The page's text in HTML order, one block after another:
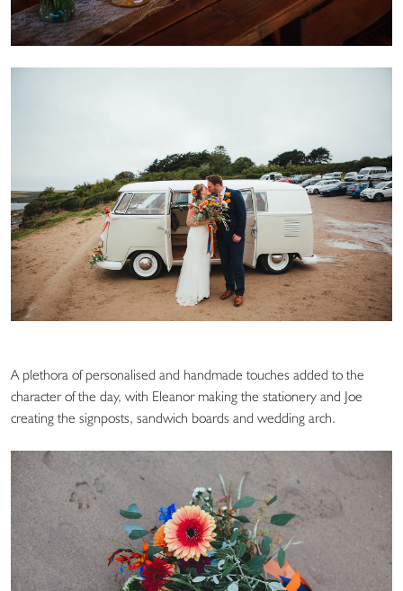
A plethora of personalised and handmade touches added to the
character of the day, with Eleanor making the stationery and Joe
creating the signposts, sandwich boards and wedding arch.